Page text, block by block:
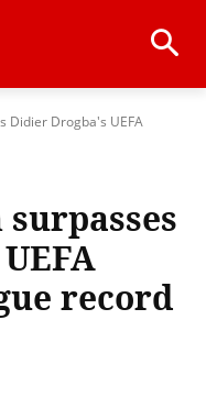
Didier Drogba's UEFA
record